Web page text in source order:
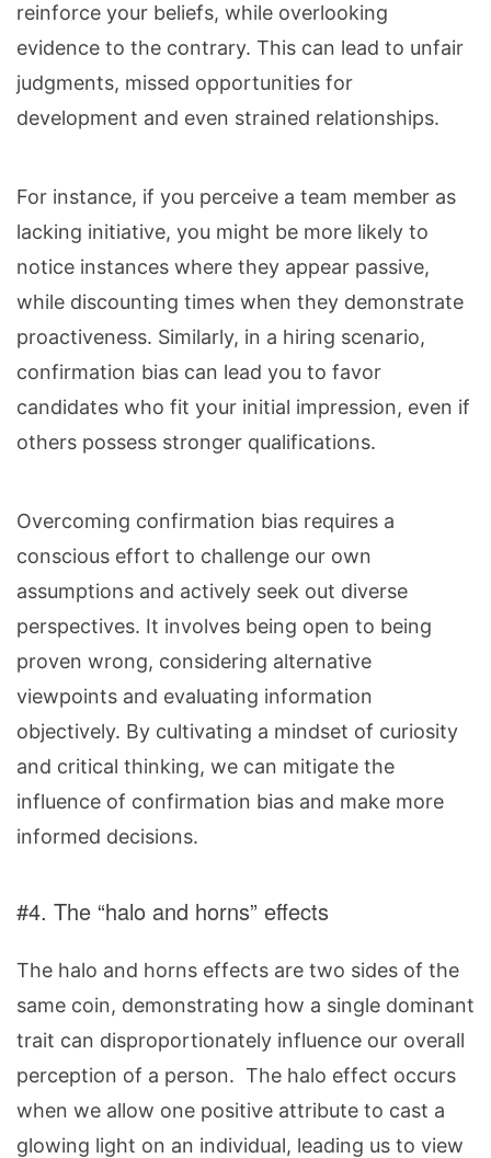
reinforce your beliefs, while overlooking
evidence to the contrary. This can lead to unfair
judgments, missed opportunities for
development and even strained relationships.
For instance, if you perceive a team member as
lacking initiative, you might be more likely to
notice instances where they appear passive,
while discounting times when they demonstrate
proactiveness. Similarly, in a hiring scenario,
confirmation bias can lead you to favor
candidates who fit your initial impression, even if
others possess stronger qualifications.
Overcoming confirmation bias requires a
conscious effort to challenge our own
assumptions and actively seek out diverse
perspectives. It involves being open to being
proven wrong, considering alternative
viewpoints and evaluating information
objectively. By cultivating a mindset of curiosity
and critical thinking, we can mitigate the
influence of confirmation bias and make more
informed decisions.
#4. The “halo and horns” effects
The halo and horns effects are two sides of the
same coin, demonstrating how a single dominant
trait can disproportionately influence our overall
perception of a person. The halo effect occurs
when we allow one positive attribute to cast a
glowing light on an individual, leading us to view